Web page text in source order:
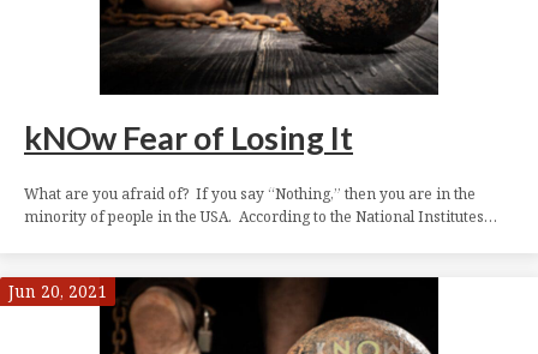
kNOw Fear of Losing It
What are you afraid of? If you say “Nothing,” then you are in the
minority of people in the USA. According to the National Institutes…
Jun 20, 2021